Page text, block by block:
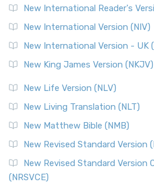
New International Reader's
New International Version (NIV)
New International Version - UK
New King James Version (NKJV)
New Life Version (NLV)
New Living Translation (NLT)
New Matthew Bible (NMB)
New Revised Standard Version
New Revised Standard Version
(NRSVCE)